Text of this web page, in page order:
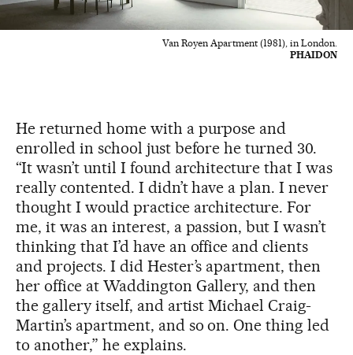
Van Royen Apartment (1981), in London.
PHAIDON
He returned home with a purpose and
enrolled in school just before he turned 30.
“It wasn’t until I found architecture that I was
really contented. I didn’t have a plan. I never
thought I would practice architecture. For
me, it was an interest, a passion, but I wasn’t
thinking that I’d have an office and clients
and projects. I did Hester’s apartment, then
her office at Waddington Gallery, and then
the gallery itself, and artist Michael Craig-
Martin’s apartment, and so on. One thing led
to another,” he explains.